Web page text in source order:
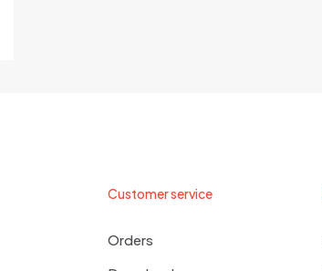
Customer service
Orders